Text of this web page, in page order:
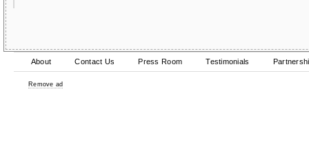
About Contact Us Press Room Testimonials
Remove ad